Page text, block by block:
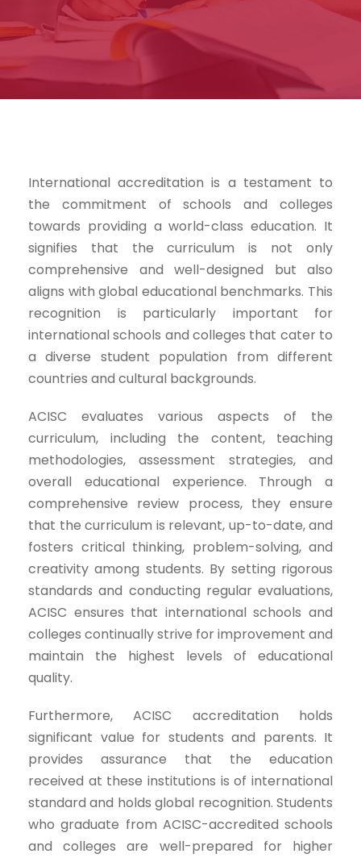
International accreditation is a testament to
the commitment of schools and colleges
towards providing a world-class education. It
signifies that the curriculum is not only
comprehensive and well-designed but also
aligns with global educational benchmarks. This
recognition is particularly important for
international schools and colleges that cater to
a diverse student population from different
countries and cultural backgrounds.
ACISC evaluates various aspects of the
curriculum, including the content, teaching
methodologies, assessment strategies, and
overall educational experience. Through a
comprehensive review process, they ensure
that the curriculum is relevant, up-to-date, and
fosters critical thinking, problem-solving, and
creativity among students. By setting rigorous
standards and conducting regular evaluations,
ACISC ensures that international schools and
colleges continually strive for improvement and
maintain the highest levels of educational
quality.
Furthermore, ACISC accreditation holds
significant value for students and parents. It
provides assurance that the education
received at these institutions is of international
standard and holds global recognition. Students
who graduate from ACISC-accredited schools
and colleges are well-prepared for higher